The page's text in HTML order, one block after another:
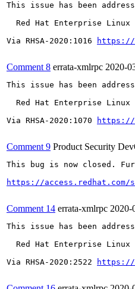
This issue has been
Red Hat Enterprise Linux
Via RHSA-2020:1016
https://
Comment 8 errata-xmlrpc 2020-
This issue has been
Red Hat Enterprise Linux
Via RHSA-2020:1070
https://
Comment 9 Product Security
This bug is now closed.
https://access.redhat.com/
Comment 14 errata-xmlrpc 2020-
This issue has been
Red Hat Enterprise Linux
Via RHSA-2020:2522
https://